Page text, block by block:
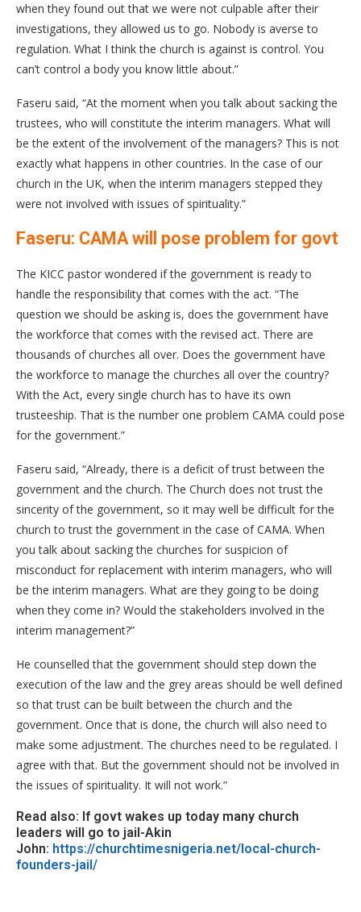
when they found out that we were not culpable after their
investigations, they allowed us to go. Nobody is averse to
regulation. What I think the church is against is control. You
can’t control a body you know little about.”
Faseru said, “At the moment when you talk about sacking the
trustees, who will constitute the interim managers. What will
be the extent of the involvement of the managers? This is not
exactly what happens in other countries. In the case of our
church in the UK, when the interim managers stepped they
were not involved with issues of spirituality.”
Faseru: CAMA will pose problem for govt
The KICC pastor wondered if the government is ready to
handle the responsibility that comes with the act. “The
question we should be asking is, does the government have
the workforce that comes with the revised act. There are
thousands of churches all over. Does the government have
the workforce to manage the churches all over the country?
With the Act, every single church has to have its own
trusteeship. That is the number one problem CAMA could pose
for the government.”
Faseru said, “Already, there is a deficit of trust between the
government and the church. The Church does not trust the
sincerity of the government, so it may well be difficult for the
church to trust the government in the case of CAMA. When
you talk about sacking the churches for suspicion of
misconduct for replacement with interim managers, who will
be the interim managers. What are they going to be doing
when they come in? Would the stakeholders involved in the
interim management?”
He counselled that the government should step down the
execution of the law and the grey areas should be well defined
so that trust can be built between the church and the
government. Once that is done, the church will also need to
make some adjustment. The churches need to be regulated. I
agree with that. But the government should not be involved in
the issues of spirituality. It will not work.”
Read also: If govt wakes up today many church
leaders will go to jail-Akin
John: https://churchtimesnigeria.net/local-church-
founders-jail/